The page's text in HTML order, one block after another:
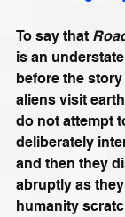
To say that
is an
before the
aliens visit
do not attempt
deliberately
and then they
abruptly as
humanity